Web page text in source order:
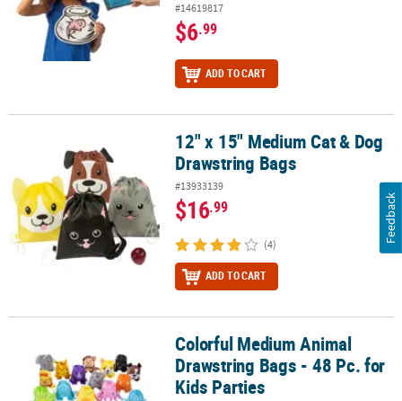
#14619817
$6.99
ADD TO CART
12" x 15" Medium Cat & Dog Drawstring Bags12" x 15" Medium Cat & Dog
Drawstring Bags
#13933139
$16.99
(4)
ADD TO CART
Colorful Medium Animal Drawstring Bags - 48 Pc. for Kids Parties
Colorful Medium Animal
Drawstring Bags - 48 Pc. for
Kids Parties
Feedback